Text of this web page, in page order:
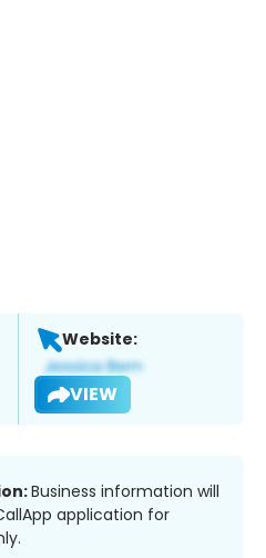
Website:
VIEW
Business information will
application for